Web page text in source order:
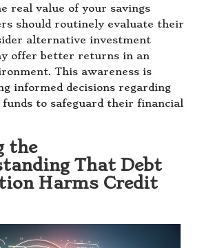
real value of your savings
should routinely evaluate their
alternative investment
offer better returns in an
This awareness is
informed decisions regarding
to safeguard their financial
the
That Debt
Harms Credit